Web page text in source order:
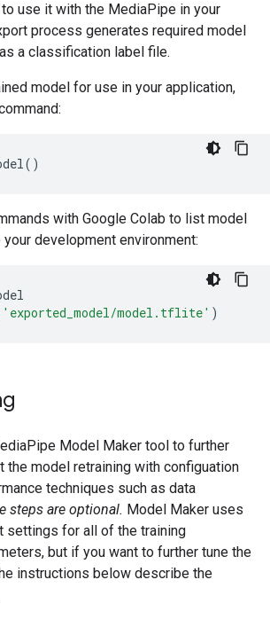
use it with the MediaPipe in your
process generates required model
a classification label file.
model for use in your application,
()
with Google Colab to list model
development environment:
'exported_model/model.tflite' )
Model Maker tool to further
the model retraining with configuation
techniques such as data
steps are optional. Model Maker uses
settings for all of the training
but if you want to further tune the
instructions below describe the